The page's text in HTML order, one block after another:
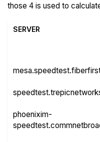
those 4 is used to
SERVER
phoenixim-